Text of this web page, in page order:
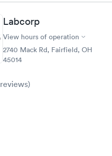
Labcorp
View hours of operation
2740 Mack Rd, Fairfield, OH
45014
reviews)